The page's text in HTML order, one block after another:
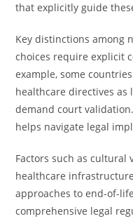
that explicitly guide
Key distinctions among
choices require explicit
example, some
healthcare directives
demand court
helps navigate legal
Factors such as cultural
healthcare
approaches to end-of-
comprehensive legal